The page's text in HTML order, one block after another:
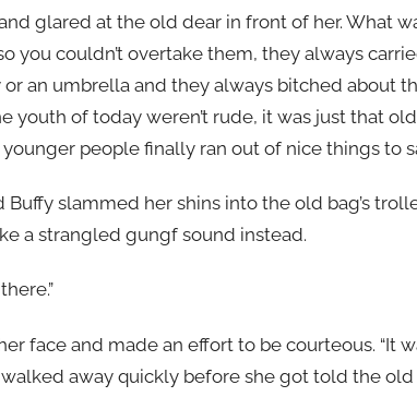
glared at the old dear in front of her. What
you couldn’t overtake them, they always
an umbrella and they always bitched about
youth of today weren’t rude, it was just that
people finally ran out of nice things to
slammed her shins into the old bag’s
a strangled gungf sound instead.
face and made an effort to be courteous. “It
walked away quickly before she got told the old